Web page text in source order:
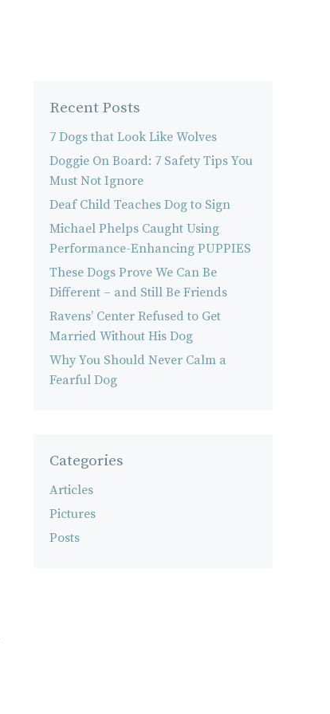
Recent Posts
7 Dogs that Look Like Wolves
Doggie On Board: 7 Safety Tips You
Must Not Ignore
Deaf Child Teaches Dog to Sign
Michael Phelps Caught Using
Performance-Enhancing PUPPIES
These Dogs Prove We Can Be
Different – and Still Be Friends
Ravens’ Center Refused to Get
Married Without His Dog
Why You Should Never Calm a
Fearful Dog
Categories
Articles
Pictures
Posts